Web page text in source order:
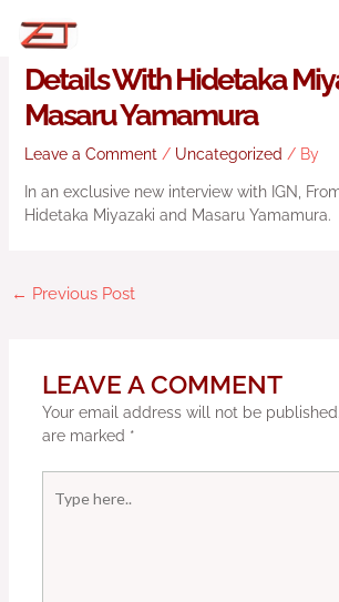
Exclusive: The First
Details With Hidetaka
Masaru Yamamura
Leave a Comment / Uncategorized / By
In an exclusive new interview with IGN,
Hidetaka Miyazaki and Masaru Yamamura.
← Previous Post
LEAVE A COMMENT
Your email address will not be published.
are marked *
here..